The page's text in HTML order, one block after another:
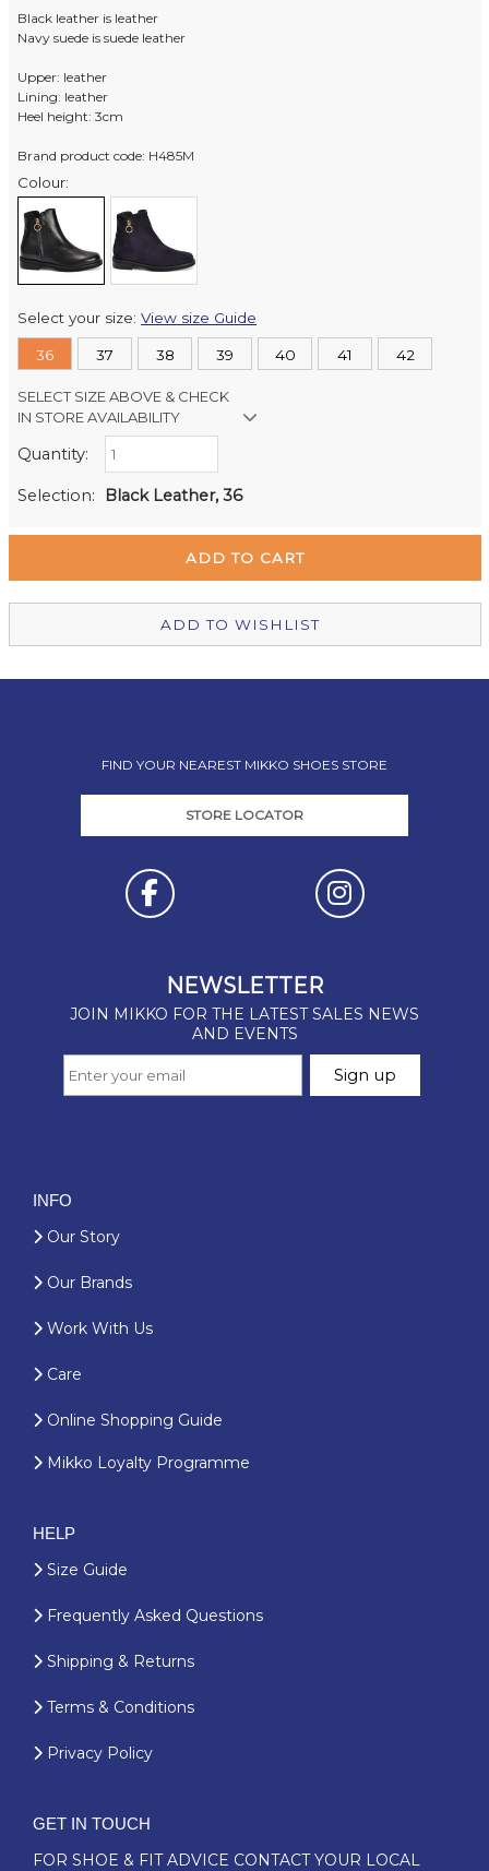
Black leather is leather
Navy suede is suede leather
Upper: leather
Lining: leather
Heel height: 3cm
Brand product code: H485M
Colour:
Select your size:View size Guide
36 37 38 39 40 41 42
SELECT SIZE ABOVE & CHECK
IN STORE AVAILABILITY
Retail Stores:
Quantity:
Selection: Black Leather, 36
ADD TO WISHLIST
FIND YOUR NEAREST MIKKO SHOES STORE
STORE LOCATOR
INFO
Our Story
Our Brands
Work With Us
Care
Online Shopping Guide
Mikko Loyalty Programme
HELP
Size Guide
Frequently Asked Questions
Shipping & Returns
Terms & Conditions
Privacy Policy
GET IN TOUCH
FOR SHOE & FIT ADVICE CONTACT YOUR LOCAL